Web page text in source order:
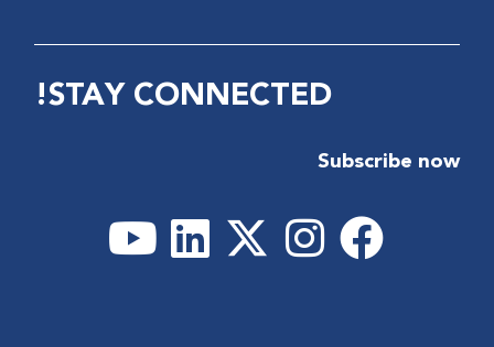
STAY CONNECTED!
Subscribe now